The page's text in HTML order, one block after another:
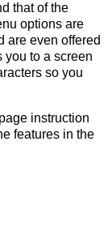
that of the
options are
are even offered
you to a screen
so you
instruction
features in the